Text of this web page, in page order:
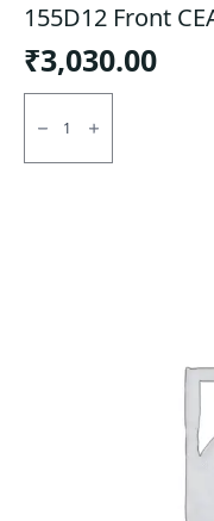
155D12 Front
₹3,030.00
155D12
Front
X3R